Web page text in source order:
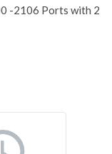
-2106 Ports with 2